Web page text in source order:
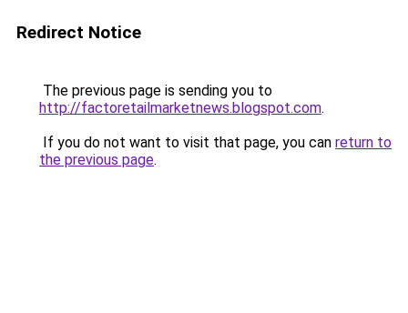
Redirect Notice
The previous page is sending you to
http://factoretailmarketnews.blogspot.com.
If you do not want to visit that page, you can return to
the previous page.